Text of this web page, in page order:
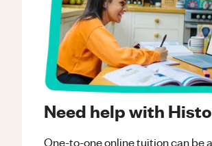
Need help with
One-to-one online tuition can be